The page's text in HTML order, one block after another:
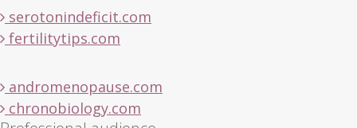
serotonindeficit.com
fertilitytips.com
andromenopause.com
chronobiology.com